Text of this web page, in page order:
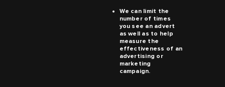
We can limit the
number of times
you see an advert
as well as to help
measure the
effectiveness of an
advertising or
marketing
campaign.